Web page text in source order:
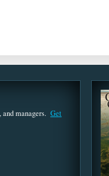
managers. Get